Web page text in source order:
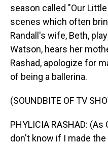
season called "Our
scenes which often
Randall's wife, Beth,
Watson, hears her
Rashad, apologize for
of being a ballerina.
(SOUNDBITE OF TV
PHYLICIA RASHAD:
don't know if I made